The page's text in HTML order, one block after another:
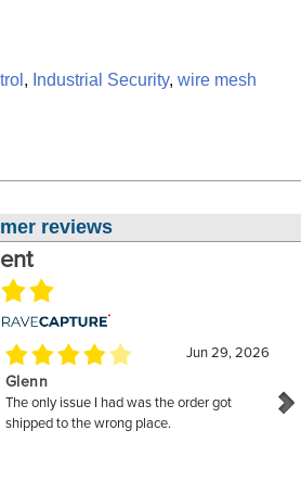
, Industrial Security, wire mesh
reviews